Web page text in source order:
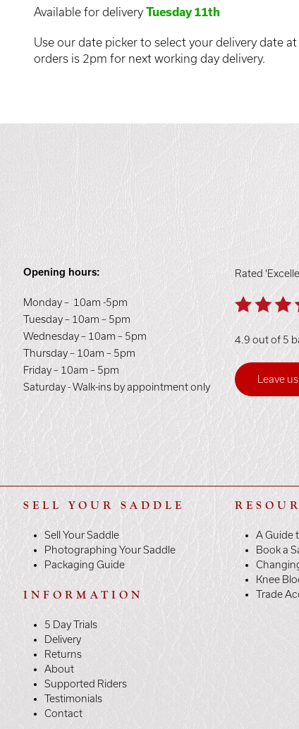
Available for delivery Tuesday 11th
Use our date picker to select your delivery date
orders is 2pm for next working day delivery.
Opening hours:
Monday – 10am -5pm
Tuesday – 10am – 5pm
Wednesday – 10am – 5pm
Thursday – 10am – 5pm
Friday – 10am – 5pm
Saturday - Walk-ins by appointment only
Rated
4.9 out of 5
Leave
SELL YOUR SADDLE
Sell Your Saddle
Photographing Your Saddle
Packaging Guide
INFORMATION
5 Day Trials
Delivery
Returns
About
Supported Riders
Testimonials
Contact
A Guide
Book a
Knee
Trade